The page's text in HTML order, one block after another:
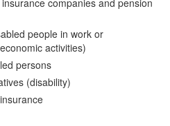
companies and pension
people in work or
activities)
persons
(disability)